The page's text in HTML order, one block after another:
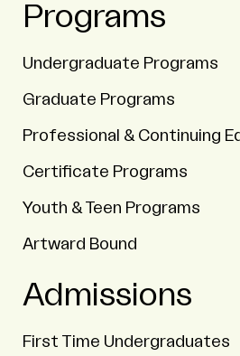
Programs
Undergraduate Programs
Graduate Programs
Professional & Continuing
Certificate Programs
Youth & Teen Programs
Artward Bound
Admissions
First Time Undergraduates